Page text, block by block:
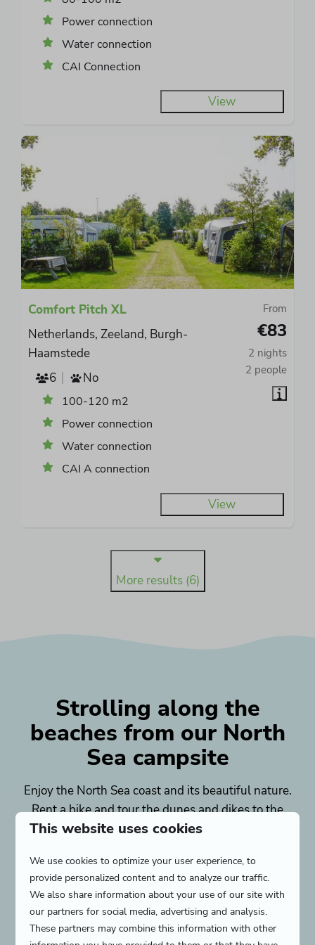
Power connection
Water connection
CAI Connection
View
From
€83
2 nights
2 people
Comfort Pitch XL
Netherlands, Zeeland, Burgh-
Haamstede
6
No
100-120 m2
Power connection
Water connection
CAI A connection
View
More results (6)
Strolling along the
beaches from our North
Sea campsite
Enjoy the North Sea coast and its beautiful nature.
Rent a bike and tour the dunes and dikes to the
beaches of Zeeland. Near the campsite you will
beach and a nature beach. On the beach you can
do anything: sunbathe in a deck chair, splash in
the sea or build large sandcastles. After a beautiful
day at the beach, you can settle down at a nearby
This website uses cookies
We use cookies to optimize your user experience, to
provide personalized content and to analyze our traffic.
We also share information about your use of our site with
our partners for social media, advertising and analysis.
These partners may combine this information with other